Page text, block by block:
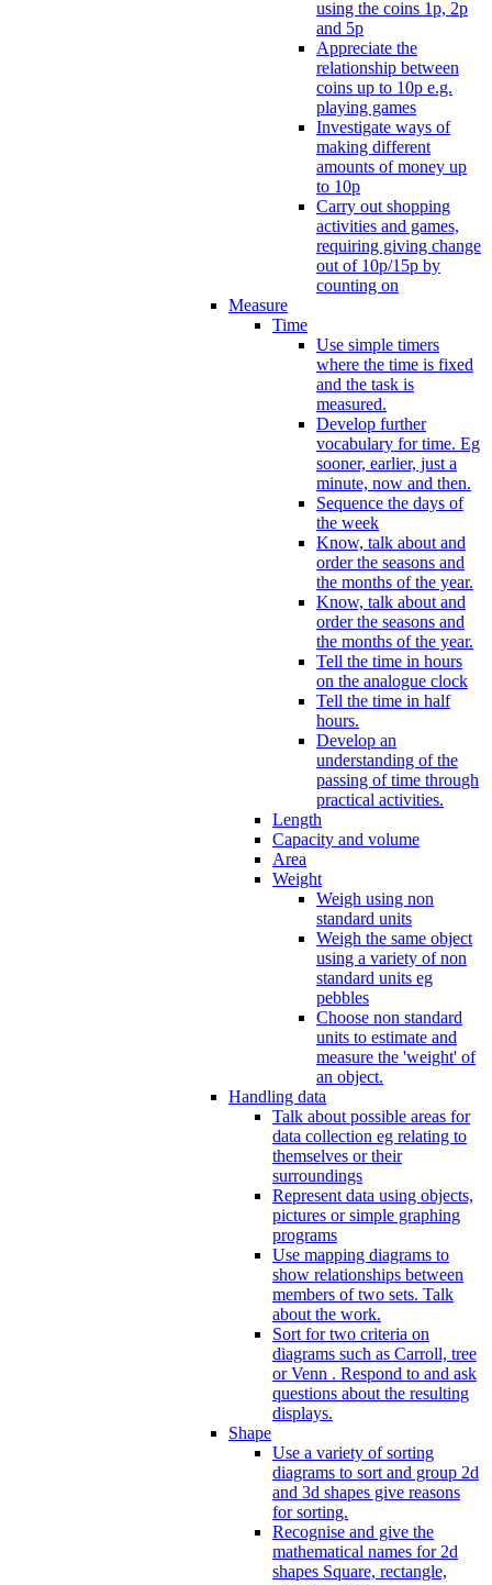
using the coins 1p, 2p
and 5p
Appreciate the
relationship between
coins up to 10p e.g.
playing games
Investigate ways of
making different
amounts of money up
to 10p
Carry out shopping
activities and games,
requiring giving change
out of 10p/15p by
counting on
Measure
Time
Use simple timers
where the time is fixed
and the task is
measured.
Develop further
vocabulary for time. Eg
sooner, earlier, just a
minute, now and then.
Sequence the days of
the week
Know, talk about and
order the seasons and
the months of the year.
Know, talk about and
order the seasons and
the months of the year.
Tell the time in hours
on the analogue clock
Tell the time in half
hours.
Develop an
understanding of the
passing of time through
practical activities.
Length
Capacity and volume
Area
Weight
Weigh using non
standard units
Weigh the same object
using a variety of non
standard units eg
pebbles
Choose non standard
units to estimate and
measure the 'weight' of
an object.
Handling data
Talk about possible areas for
data collection eg relating to
themselves or their
surroundings
Represent data using objects,
pictures or simple graphing
programs
Use mapping diagrams to
show relationships between
members of two sets. Talk
about the work.
Sort for two criteria on
diagrams such as Carroll, tree
or Venn . Respond to and ask
questions about the resulting
displays.
Shape
Use a variety of sorting
diagrams to sort and group 2d
and 3d shapes give reasons
for sorting.
Recognise and give the
mathematical names for 2d
shapes Square, rectangle,